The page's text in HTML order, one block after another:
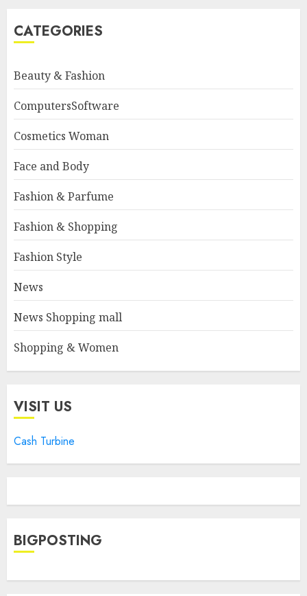
CATEGORIES
Beauty & Fashion
ComputersSoftware
Cosmetics Woman
Face and Body
Fashion & Parfume
Fashion & Shopping
Fashion Style
News
News Shopping mall
Shopping & Women
VISIT US
Cash Turbine
BIGPOSTING